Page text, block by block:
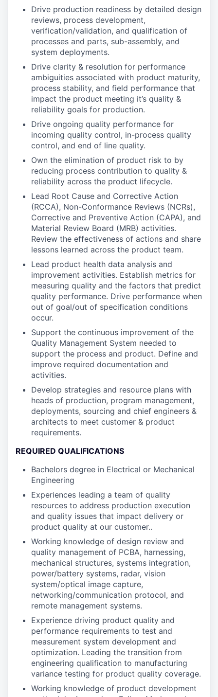
Drive production readiness by detailed design
reviews, process development,
verification/validation, and qualification of
processes and parts, sub-assembly, and
system deployments.
Drive clarity & resolution for performance
ambiguities associated with product maturity,
process stability, and field performance that
impact the product meeting it’s quality &
reliability goals for production.
Drive ongoing quality performance for
incoming quality control, in-process quality
control, and end of line quality.
Own the elimination of product risk to by
reducing process contribution to quality &
reliability across the product lifecycle.
Lead Root Cause and Corrective Action
(RCCA), Non-Conformance Reviews (NCRs),
Corrective and Preventive Action (CAPA), and
Material Review Board (MRB) activities.
Review the effectiveness of actions and share
lessons learned across the product team.
Lead product health data analysis and
improvement activities. Establish metrics for
measuring quality and the factors that predict
quality performance. Drive performance when
out of goal/out of specification conditions
occur.
Support the continuous improvement of the
Quality Management System needed to
support the process and product. Define and
improve required documentation and
activities.
Develop strategies and resource plans with
heads of production, program management,
deployments, sourcing and chief engineers &
architects to meet customer & product
requirements.
REQUIRED QUALIFICATIONS
Bachelors degree in Electrical or Mechanical
Engineering
Experiences leading a team of quality
resources to address production execution
and quality issues that impact delivery or
product quality at our customer..
Working knowledge of design review and
quality management of PCBA, harnessing,
mechanical structures, systems integration,
power/battery systems, radar, vision
system/optical image capture,
networking/communication protocol, and
remote management systems.
Experience driving product quality and
performance requirements to test and
measurement system development and
optimization. Leading the transition from
engineering qualification to manufacturing
variance testing for product quality coverage.
Working knowledge of product development